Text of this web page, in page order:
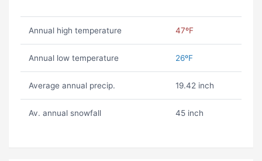
Annual high temperature 47ºF
Annual low temperature 26ºF
Average annual precip. 19.42 inch
Av. annual snowfall 45 inch